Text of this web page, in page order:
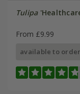
Tulipa
From £9.99
available to